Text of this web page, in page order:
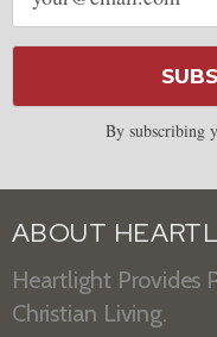
By subscribing
ABOUT
Heartlight Provides
Christian Living.